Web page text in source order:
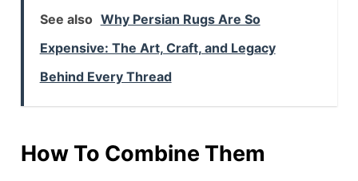
See also Why Persian Rugs Are So
Expensive: The Art, Craft, and Legacy
Behind Every Thread
How To Combine Them